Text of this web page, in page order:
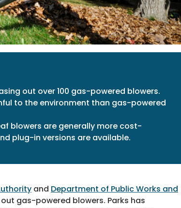
out over 100 gas-powered blowers.
to the environment than gas-powered
blowers are generally more cost-
plug-in versions are available.
and Department of Public Works and
gas-powered blowers. Parks has